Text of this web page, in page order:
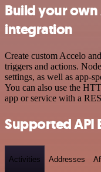
Build your
integration
Create custom Accelo
triggers and actions.
settings, as well as app-
You can also use the
app or service with a
Supported API
Activities Addresses